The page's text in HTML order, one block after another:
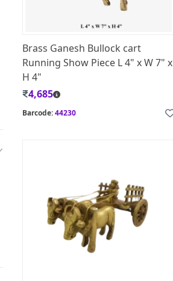
Brass Ganesh Bullock cart
Running Show Piece L 4" x W 7" x
H 4"
4,685
Barcode:44230